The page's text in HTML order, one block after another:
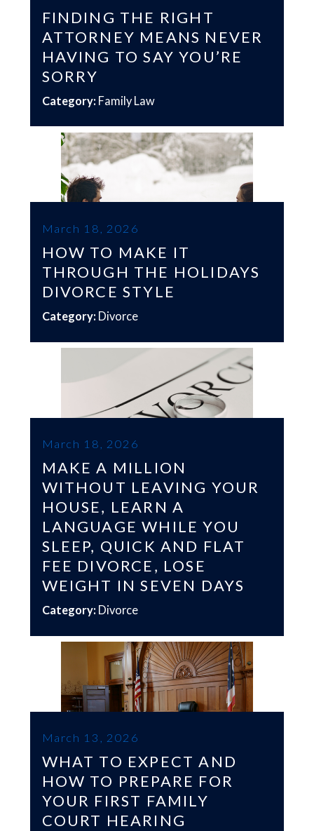
FINDING THE RIGHT
ATTORNEY MEANS NEVER
HAVING TO SAY YOU’RE
SORRY
Category: Family Law
March 18, 2026
HOW TO MAKE IT
THROUGH THE HOLIDAYS
DIVORCE STYLE
Category: Divorce
March 18, 2026
MAKE A MILLION
WITHOUT LEAVING YOUR
HOUSE, LEARN A
LANGUAGE WHILE YOU
SLEEP, QUICK AND FLAT
FEE DIVORCE, LOSE
WEIGHT IN SEVEN DAYS
Category: Divorce
March 13, 2026
WHAT TO EXPECT AND
HOW TO PREPARE FOR
YOUR FIRST FAMILY
COURT HEARING